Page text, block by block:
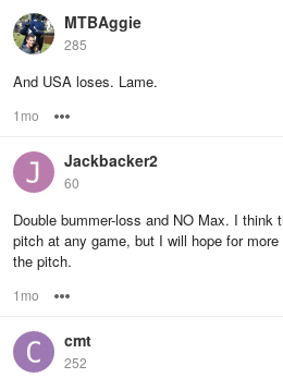
MTBAggie
285
And USA loses. Lame.
1mo
Jackbacker2
60
Double bummer-loss and NO Max. I think
pitch at any game, but I will hope for
the pitch.
1mo
cmt
252